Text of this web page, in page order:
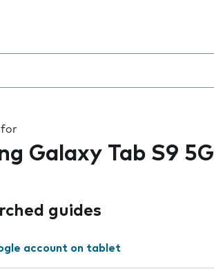
for
Galaxy Tab S9 5G
guides
account on tablet